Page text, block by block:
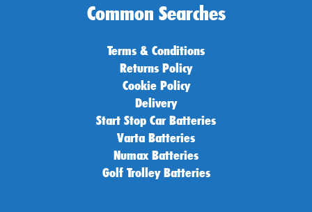
Common Searches
Terms & Conditions
Returns Policy
Cookie Policy
Delivery
Start Stop Car Batteries
Varta Batteries
Numax Batteries
Golf Trolley Batteries